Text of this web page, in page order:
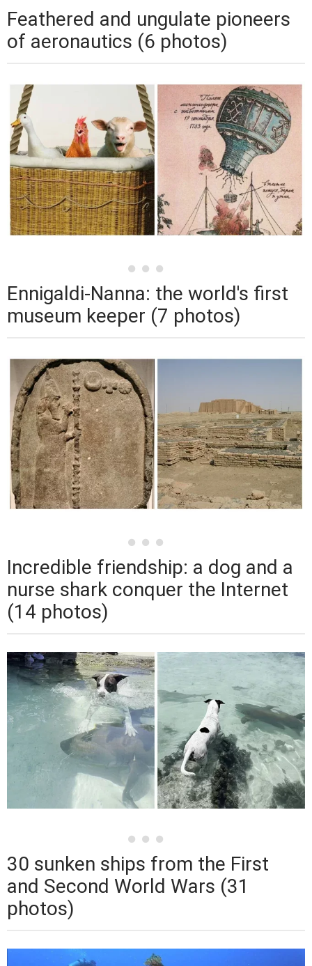
Feathered and ungulate pioneers
of aeronautics (6 photos)
Ennigaldi-Nanna: the world's first
museum keeper (7 photos)
Incredible friendship: a dog and a
nurse shark conquer the Internet
(14 photos)
30 sunken ships from the First
and Second World Wars (31
photos)